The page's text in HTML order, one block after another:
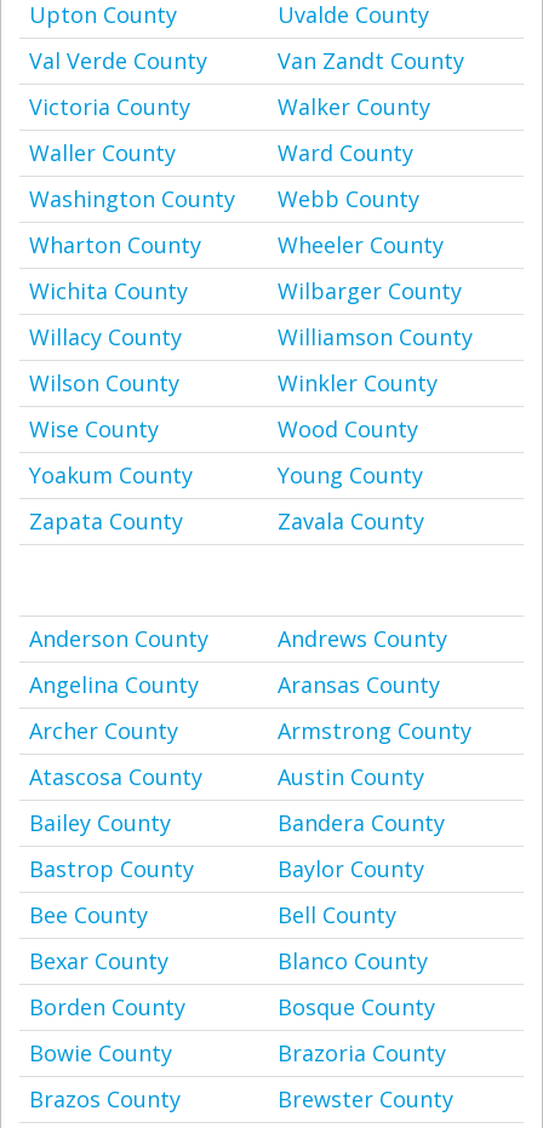
Upton County
Uvalde County
Val Verde County
Van Zandt County
Victoria County
Walker County
Waller County
Ward County
Washington County
Webb County
Wharton County
Wheeler County
Wichita County
Wilbarger County
Willacy County
Williamson County
Wilson County
Winkler County
Wise County
Wood County
Yoakum County
Young County
Zapata County
Zavala County
Anderson County
Andrews County
Angelina County
Aransas County
Archer County
Armstrong County
Atascosa County
Austin County
Bailey County
Bandera County
Bastrop County
Baylor County
Bee County
Bell County
Bexar County
Blanco County
Borden County
Bosque County
Bowie County
Brazoria County
Brazos County
Brewster County